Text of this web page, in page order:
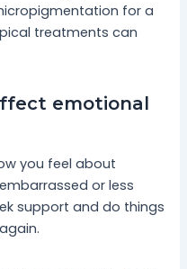
for a
treatments can
emotional
you feel about
or less
support and do things